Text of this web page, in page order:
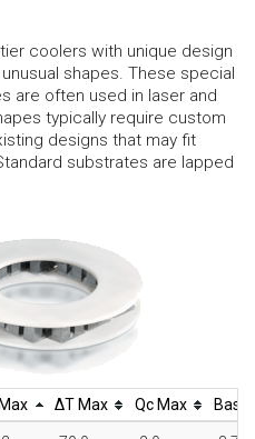
coolers with unique design
shapes. These special
are often used in laser and
typically require custom
designs that may fit
substrates are lapped
ΔT Max Qc Max Base